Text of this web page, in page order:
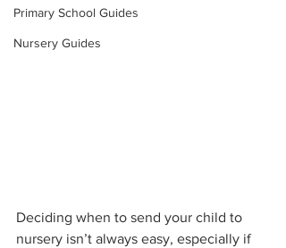
Primary School Guides
Nursery Guides
Deciding when to send your child to
nursery isn’t always easy, especially if